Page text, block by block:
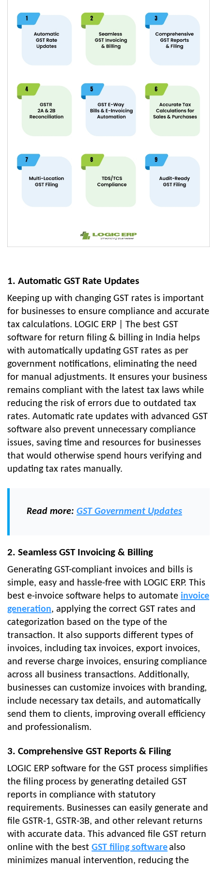
1. Automatic GST Rate Updates
Keeping up with changing GST rates is important
for businesses to ensure compliance and accurate
tax calculations. LOGIC ERP | The best GST
software for return filing & billing in India helps
with automatically updating GST rates as per
government notifications, eliminating the need
for manual adjustments. It ensures your business
remains compliant with the latest tax laws while
reducing the risk of errors due to outdated tax
rates. Automatic rate updates with advanced GST
software also prevent unnecessary compliance
issues, saving time and resources for businesses
that would otherwise spend hours verifying and
updating tax rates manually.
Read more: GST Government Updates
2. Seamless GST Invoicing & Billing
Generating GST-compliant invoices and bills is
simple, easy and hassle-free with LOGIC ERP. This
best e-invoice software helps to automate invoice
generation, applying the correct GST rates and
categorization based on the type of the
transaction. It also supports different types of
invoices, including tax invoices, export invoices,
and reverse charge invoices, ensuring compliance
across all business transactions. Additionally,
businesses can customize invoices with branding,
include necessary tax details, and automatically
send them to clients, improving overall efficiency
and professionalism.
3. Comprehensive GST Reports & Filing
LOGIC ERP software for the GST process simplifies
the filing process by generating detailed GST
reports in compliance with statutory
requirements. Businesses can easily generate and
file GSTR-1, GSTR-3B, and other relevant returns
with accurate data. This advanced file GST return
online with the best GST filing softwarealso
minimizes manual intervention, reducing the